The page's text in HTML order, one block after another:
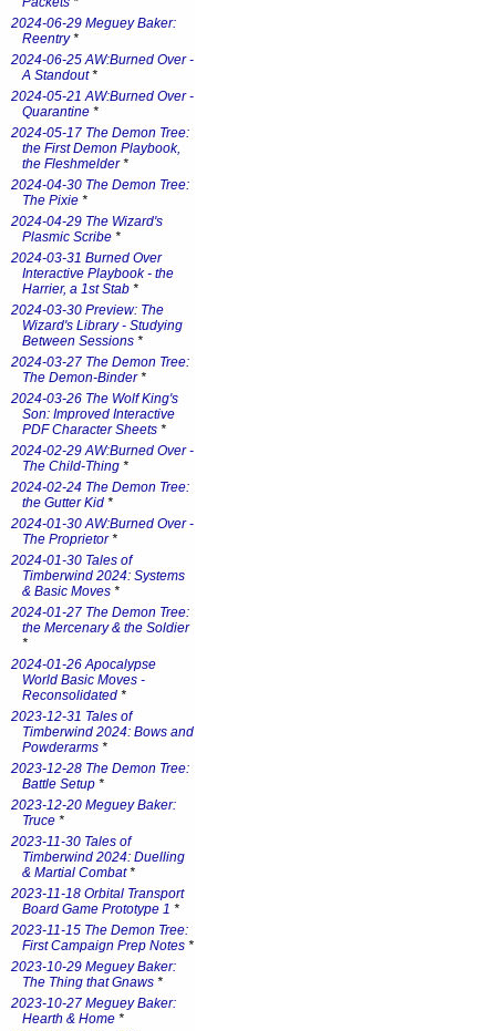
2024-06-29 Meguey Baker:
Reentry*
2024-06-25 AW:Burned Over -
A Standout*
2024-05-21 AW:Burned Over -
Quarantine *
2024-05-17 The Demon Tree:
the First Demon Playbook,
the Fleshmelder*
2024-04-30 The Demon Tree:
The Pixie *
2024-04-29 The Wizard's
Plasmic Scribe *
2024-03-31 Burned Over
Interactive Playbook - the
Harrier, a 1st Stab *
2024-03-30 Preview: The
Wizard's Library - Studying
Between Sessions *
2024-03-27 The Demon Tree:
The Demon-Binder*
2024-03-26 The Wolf King's
Son: Improved Interactive
PDF Character Sheets *
2024-02-29 AW:Burned Over -
The Child-Thing *
2024-02-24 The Demon Tree:
the Gutter Kid *
2024-01-30 AW:Burned Over -
The Proprietor*
2024-01-30 Tales of
Timberwind 2024: Systems
& Basic Moves *
2024-01-27 The Demon Tree:
the Mercenary & the Soldier
*
2024-01-26 Apocalypse
World Basic Moves -
Reconsolidated *
2023-12-31 Tales of
Timberwind 2024: Bows and
Powderarms *
2023-12-28 The Demon Tree:
Battle Setup *
2023-12-20 Meguey Baker:
Truce *
2023-11-30 Tales of
Timberwind 2024: Duelling
& Martial Combat*
2023-11-18 Orbital Transport
Board Game Prototype 1 *
2023-11-15 The Demon Tree:
First Campaign Prep Notes *
2023-10-29 Meguey Baker:
The Thing that Gnaws *
2023-10-27 Meguey Baker:
Hearth & Home *